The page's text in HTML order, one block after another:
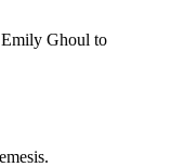
Emily Ghoul to